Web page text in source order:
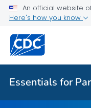
An official website
Here's how you know
Essentials for
Encouraging
Praising Your Teen
Resources
VIEW ALL
Essentials For